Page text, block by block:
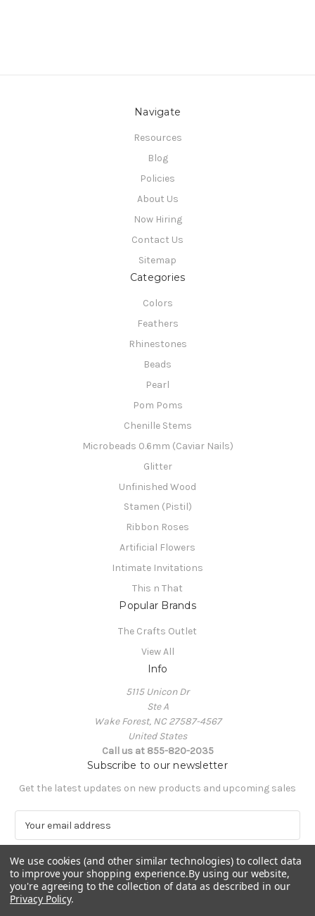
Navigate
Resources
Blog
Policies
About Us
Now Hiring
Contact Us
Sitemap
Categories
Colors
Feathers
Rhinestones
Beads
Pearl
Pom Poms
Chenille Stems
Microbeads 0.6mm (Caviar Nails)
Glitter
Unfinished Wood
Stamen (Pistil)
Ribbon Roses
Artificial Flowers
Intimate Invitations
This n That
Popular Brands
The Crafts Outlet
View All
Info
5115 Unicon Dr
Ste A
Wake Forest, NC 27587-4567
United States
Call us at 855-820-2035
Subscribe to our newsletter
Get the latest updates on new products and upcoming sales
a
i
l
A
d
We use cookies (and other similar technologies) to collect data
to improve your shopping experience.By using our website,
you're agreeing to the collection of data as described in our
Privacy Policy.